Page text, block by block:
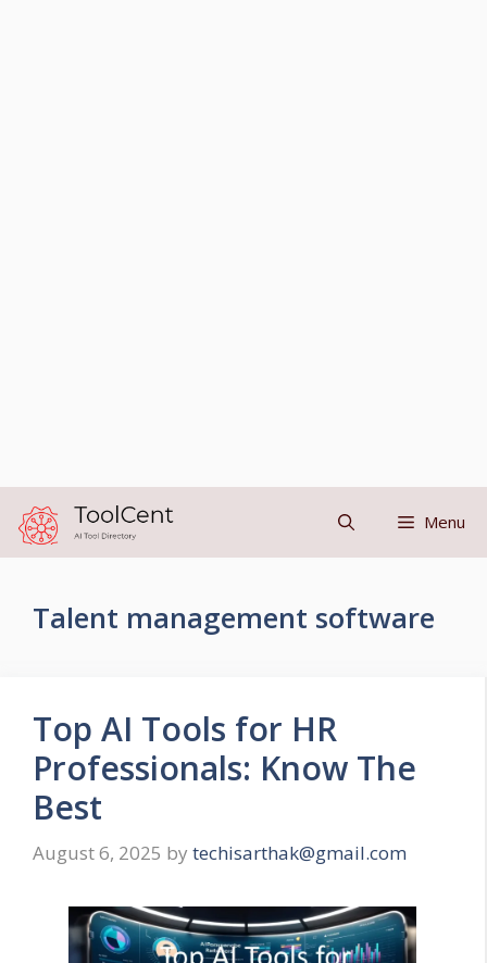
content
Menu
Talent management software
Top AI Tools for HR
Professionals: Know The
Best
August 6, 2025 by techisarthak@gmail.com